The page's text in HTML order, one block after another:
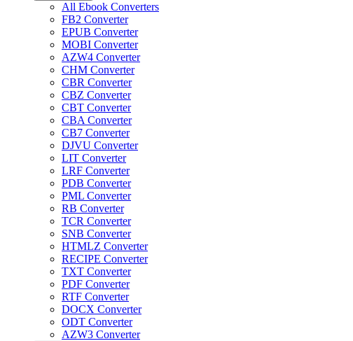
All Ebook Converters
FB2 Converter
EPUB Converter
MOBI Converter
AZW4 Converter
CHM Converter
CBR Converter
CBZ Converter
CBT Converter
CBA Converter
CB7 Converter
DJVU Converter
LIT Converter
LRF Converter
PDB Converter
PML Converter
RB Converter
TCR Converter
SNB Converter
HTMLZ Converter
RECIPE Converter
TXT Converter
PDF Converter
RTF Converter
DOCX Converter
ODT Converter
AZW3 Converter